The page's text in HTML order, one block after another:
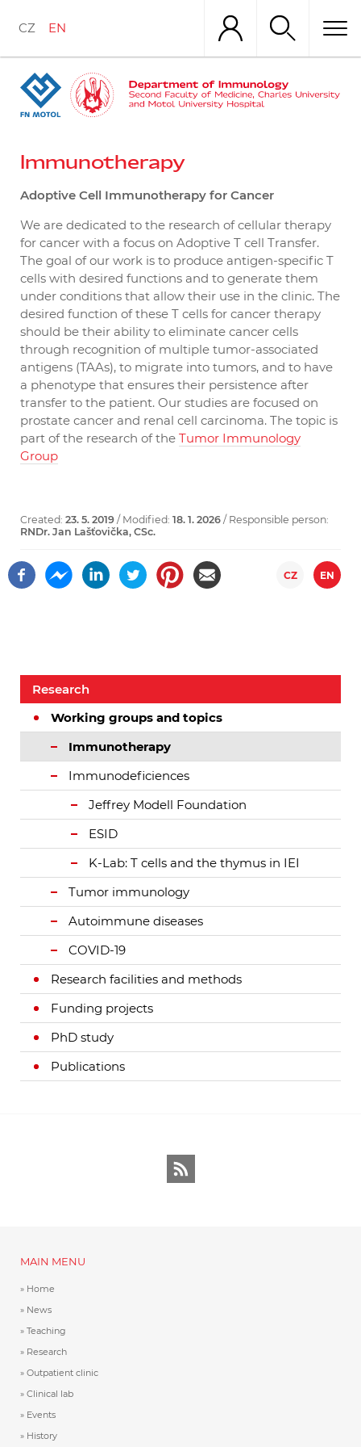
content
CZ EN
Research
Working groups and topics
Immunotherapy
Immunodeficiences
Jeffrey Modell Foundation
ESID
K-Lab: T cells and the thymus in IEI
Tumor immunology
Autoimmune diseases
COVID-19
Research facilities and methods
Funding projects
PhD study
Publications
Immunotherapy
Adoptive Cell Immunotherapy for Cancer
We are dedicated to the research of cellular therapy
for cancer with a focus on Adoptive T cell Transfer.
The goal of our work is to produce antigen-specific T
cells with desired functions and to generate them
under conditions that allow their use in the clinic. The
desired function of these T cells for cancer therapy
should be their ability to eliminate cancer cells
through recognition of multiple tumor-associated
antigens (TAAs), to migrate into tumors, and to have
a phenotype that ensures their persistence after
transfer to the patient. Our studies are focused on
prostate cancer and renal cell carcinoma. The topic is
part of the research of the Tumor Immunology
Group
Created: 23. 5. 2019 / Modified: 18. 1. 2026 / Responsible person:
RNDr. Jan Lašťovička, CSc.
CZ EN
MAIN MENU
Home
News
Teaching
Research
Outpatient clinic
Clinical lab
Events
History